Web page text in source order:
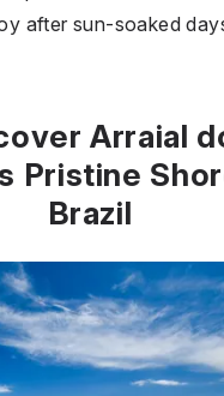
after sun-soaked
Arraial
Pristine
Brazil